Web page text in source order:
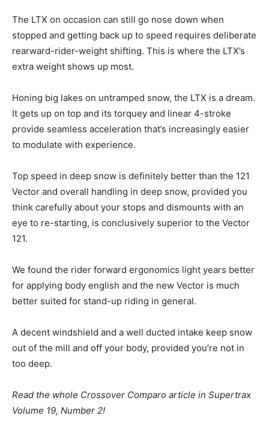
The LTX on occasion can still go nose down when
stopped and getting back up to speed requires deliberate
rearward-rider-weight shifting. This is where the LTX’s
extra weight shows up most.
Honing big lakes on untramped snow, the LTX is a dream.
It gets up on top and its torquey and linear 4-stroke
provide seamless acceleration that’s increasingly easier
to modulate with experience.
Top speed in deep snow is definitely better than the 121
Vector and overall handling in deep snow, provided you
think carefully about your stops and dismounts with an
eye to re-starting, is conclusively superior to the Vector
121.
We found the rider forward ergonomics light years better
for applying body english and the new Vector is much
better suited for stand-up riding in general.
A decent windshield and a well ducted intake keep snow
out of the mill and off your body, provided you’re not in
too deep.
Read the whole Crossover Comparo article in Supertrax
Volume 19, Number 2!